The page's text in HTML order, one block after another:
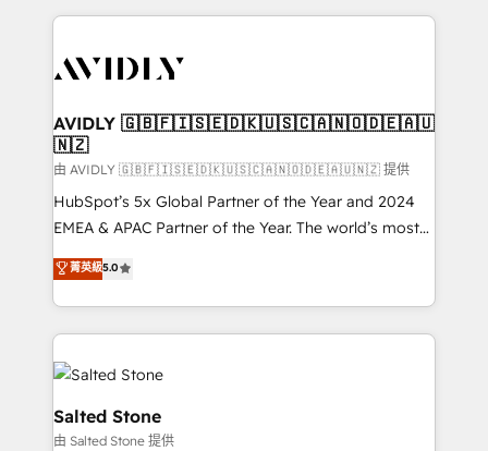
digital agency and an integrator. With over 115
CRM and webdesign (We focus on EMEA - USA
AVIDLY 🇬🇧🇫🇮🇸🇪🇩🇰🇺🇸🇨🇦🇳🇴🇩🇪🇦🇺
🇳🇿
由 AVIDLY 🇬🇧🇫🇮🇸🇪🇩🇰🇺🇸🇨🇦🇳🇴🇩🇪🇦🇺🇳🇿 提供
HubSpot’s 5x Global Partner of the Year and 2024
EMEA & APAC Partner of the Year. The world’s most
experienced and fully accredited HubSpot Solutions
Partner. 🚀 With 2,750+ HubSpot projects delivered
and 370+ specialists across EMEA, APAC and NAM,
we de-risk complex CRM programmes and
accelerate ROI across every HubSpot Hub. 🧭 From
multi-region migrations to AI-powered automation,
we turn complexity into clarity, human at global
scale. 🏆 HubSpot’s CEO called us “the partner of the
菁英級5.0
Salted Stone
由 Salted Stone 提供